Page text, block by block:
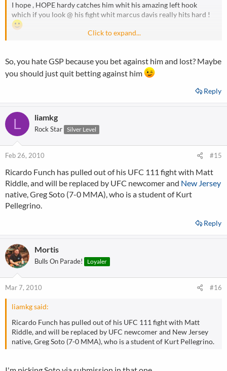
I hope , HOPE hardy catches him whit his amazing left hook
which if you look @ his fight whit marcus davis really hits hard !
Click to expand...
So, you hate GSP because you bet against him and lost? Maybe
you should just quit betting against him
Reply
L liamkg
Rock Star Silver Level
Feb 26, 2010 #15
Ricardo Funch has pulled out of his UFC 111 fight with Matt
Riddle, and will be replaced by UFC newcomer and New Jersey
native, Greg Soto (7-0 MMA), who is a student of Kurt
Pellegrino.
Reply
Mortis
Bulls On Parade! Loyaler
Mar 7, 2010 #16
liamkg said:
Ricardo Funch has pulled out of his UFC 111 fight with Matt
Riddle, and will be replaced by UFC newcomer and New Jersey
native, Greg Soto (7-0 MMA), who is a student of Kurt Pellegrino.